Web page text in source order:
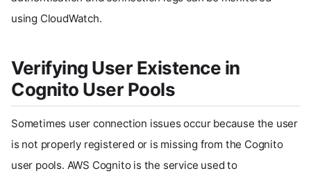
using CloudWatch.
Verifying User Existence in
Cognito User Pools
Sometimes user connection issues occur because the user
is not properly registered or is missing from the Cognito
user pools. AWS Cognito is the service used to